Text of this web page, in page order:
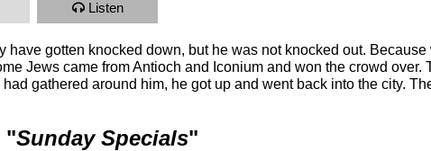
Listen
gotten knocked down, but he was not knocked out.
Jews came from Antioch and Iconium and won the crowd over.
gathered around him, he got up and went back into the city.
"Sunday Specials"